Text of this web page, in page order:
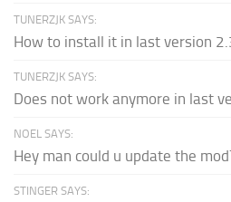
TUNERZJK SAYS:
How to install it in last version
TUNERZJK SAYS:
Does not work anymore in last
NOEL SAYS:
Hey man could u update the
STINGER SAYS: